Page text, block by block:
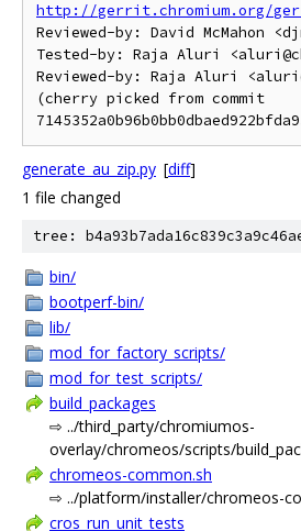
http://gerrit.chromium.org/
Reviewed-by: David McMahon
Tested-by: Raja Aluri
Reviewed-by: Raja Aluri
(cherry picked from commit
generate_au_zip.py [diff]
1 file changed
tree:
bin/
bootperf-bin/
lib/
mod_for_factory_scripts/
mod_for_test_scripts/
build_packages
⇨ ../third_party/chromiumos-
overlay/chromeos/scripts/
chromeos-common.sh
⇨ ../platform/installer/chromeos-
cros_run_unit_tests